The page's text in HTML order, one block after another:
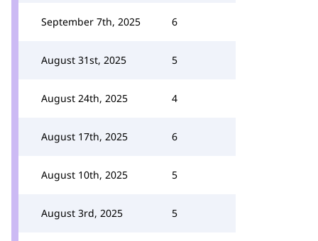
September 7th, 2025 6
August 31st, 2025 5
August 24th, 2025 4
August 17th, 2025 6
August 10th, 2025 5
August 3rd, 2025 5